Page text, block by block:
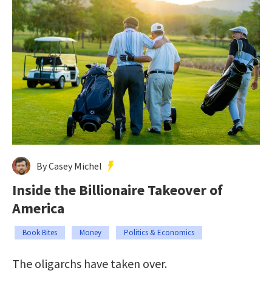
By Casey Michel
Inside the Billionaire Takeover of
America
Book Bites Money Politics & Economics
The oligarchs have taken over.